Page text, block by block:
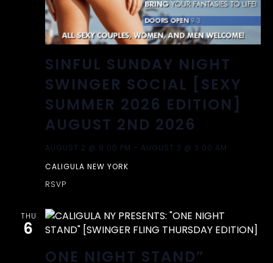
SINFUL SUNDAY NIGHT
SWINGER SOCIAL [SEXY
SUMMER 2026 EDITION]
AUGUST 2ND 2026
AUGUST 2 @ 9:00 PM - AUGUST 3 @ 3:00 AM
CALIGULA NEW YORK
RSVP
THU
6
ONE NIGHT STAND”